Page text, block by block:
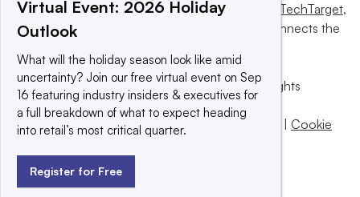
This website is owned and operated by Informa TechTarget,
a global network that informs, influences and connects the
© 2025 TechTarget, Inc. or its subsidiaries. All rights
reserved. An Informa PLC company.
Privacy policy |Terms of use|Take down policy
Cookie
Virtual Event: 2026 Holiday
Outlook
What will the holiday season look like amid
uncertainty? Join our free virtual event on Sep
16 featuring industry insiders & executives for
a full breakdown of what to expect heading
into retail’s most critical quarter.
Register for Free